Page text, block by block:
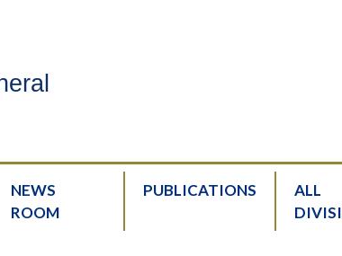
NEWS
ROOM
PUBLICATIONS
ALL